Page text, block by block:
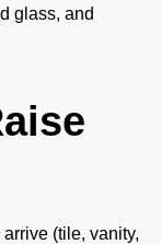
glass, and
(tile, vanity,